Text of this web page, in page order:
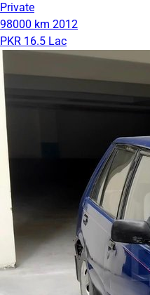
Private
98000 km 2012
PKR 16.5 Lac